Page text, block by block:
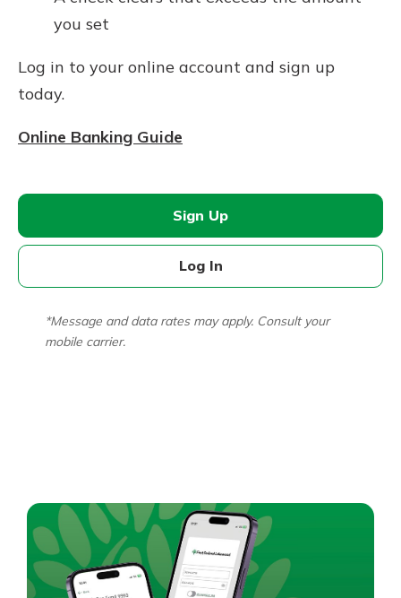
you set
Log in to your online account and sign up
today.
Online Banking Guide
Sign Up
Log In
*Message and data rates may apply. Consult your
mobile carrier.